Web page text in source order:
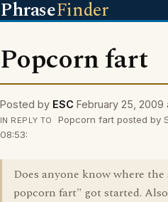
PhraseFinder
Popcorn fart
Posted by ESC February 25, 2009
IN REPLY TO
Popcorn fart posted by
08:53:
Does anyone know where
popcorn fart" got started.